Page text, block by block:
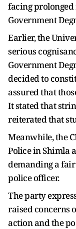
facing prolonged
Government
Earlier, the
serious
Government
decided to
assured that
It stated that
reiterated that
Meanwhile, the
Police in Shimla
demanding a
police officer.
The party
raised concerns
action and the